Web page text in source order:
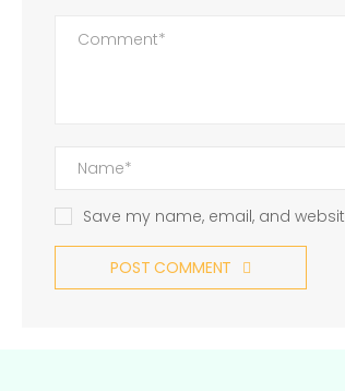
Save my name, email, and
POST COMMENT